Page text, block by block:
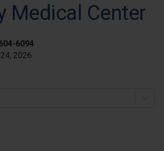
Medical Center
6094
2026